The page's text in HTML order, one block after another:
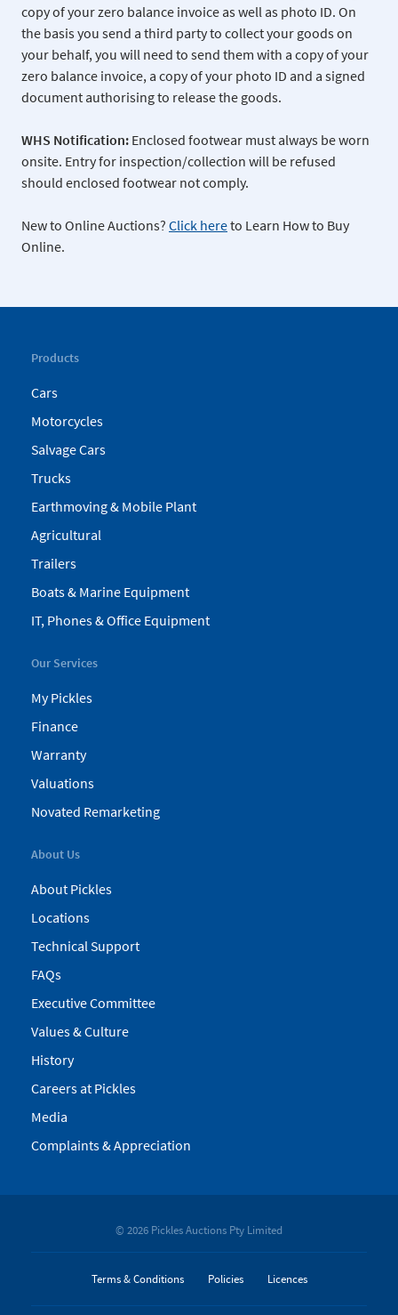
copy of your zero balance invoice as well as photo ID. On
the basis you send a third party to collect your goods on
your behalf, you will need to send them with a copy of your
zero balance invoice, a copy of your photo ID and a signed
document authorising to release the goods.
WHS Notification: Enclosed footwear must always be worn
onsite. Entry for inspection/collection will be refused
should enclosed footwear not comply.
New to Online Auctions? Click hereto Learn How to Buy
Online.
Products
Cars
Motorcycles
Salvage Cars
Trucks
Earthmoving & Mobile Plant
Agricultural
Trailers
Boats & Marine Equipment
IT, Phones & Office Equipment
Our Services
My Pickles
Finance
Warranty
Valuations
Novated Remarketing
About Us
About Pickles
Locations
Technical Support
FAQs
Executive Committee
Values & Culture
History
Careers at Pickles
Media
Complaints & Appreciation
© 2026 Pickles Auctions Pty Limited
Terms & Conditions Policies Licences